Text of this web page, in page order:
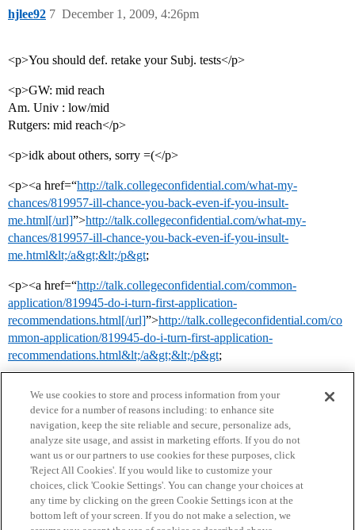
hjlee92 December 1, 2009, 4:26pm
7
<p>You should def. retake your Subj. tests</p>
<p>GW: mid reach
Am. Univ : low/mid
Rutgers: mid reach</p>
<p>idk about others, sorry =(</p>
<p><a href=“http://talk.collegeconfidential.com/what-my-
chances/819957-ill-chance-you-back-even-if-you-insult-
me.html[/url]”>http://talk.collegeconfidential.com/what-my-
chances/819957-ill-chance-you-back-even-if-you-insult-
me.html&lt;/a&gt;&lt;/p&gt;
<p><a href=“http://talk.collegeconfidential.com/common-
application/819945-do-i-turn-first-application-
recommendations.html[/url]”>http://talk.collegeconfidential.com/co
mmon-application/819945-do-i-turn-first-application-
recommendations.html&lt;/a&gt;&lt;/p&gt;
Home Categories Guidelines Terms of Service
Privacy Policy
We use cookies to store and process information from your
device for a number of reasons including: to enhance site
navigation, keep the site reliable and secure, personalize ads,
analyze site usage, and assist in marketing efforts. If you do not
want us or our partners to use cookies for these purposes, click
'Reject All Cookies'. If you would like to customize your
choices, click 'Cookie Settings'. You can change your choices at
any time by clicking on the green Cookie Settings icon at the
bottom left of your screen. If you do not make a selection, we